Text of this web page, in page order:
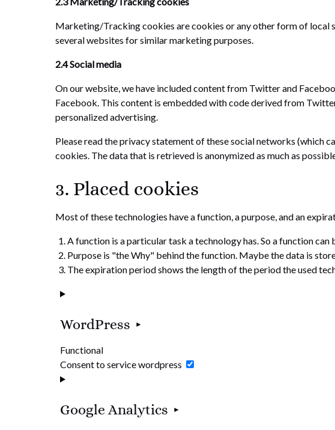
Marketing/Tracking cookies are cookies or any other form of local
several websites for similar marketing purposes.
2.4 Social media
On our website, we have included content from Twitter and
Facebook. This content is embedded with code derived from
personalized advertising.
Please read the privacy statement of these social networks (which
cookies. The data that is retrieved is anonymized as much as
3. Placed cookies
Most of these technologies have a function, a purpose, and an
A function is a particular task a technology has. So a function
Purpose is "the Why" behind the function. Maybe the data is
The expiration period shows the length of the period the used
WordPress
Functional
Consent to service wordpress
Google Analytics